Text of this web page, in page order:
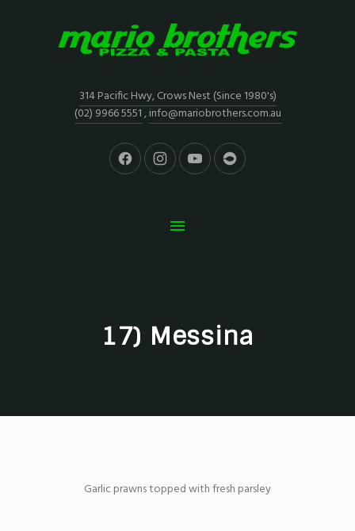
314 Pacific Hwy, Crows Nest (Since 1980's)
(02) 9966 5551,info@mariobrothers.com.au
17) Messina
Garlic prawns topped with fresh parsley